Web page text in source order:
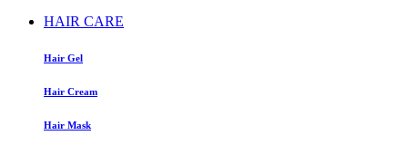
HAIR CARE
Hair Gel
Hair Cream
Hair Mask